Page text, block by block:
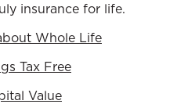
insurance for life.
Whole Life
Tax Free
Value